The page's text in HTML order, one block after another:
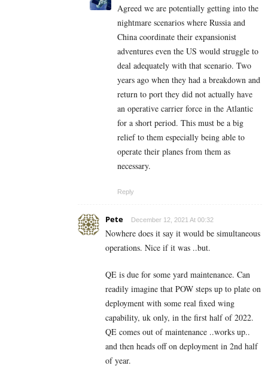
Agreed we are potentially getting into the
nightmare scenarios where Russia and
China coordinate their expansionist
adventures even the US would struggle to
deal adequately with that scenario. Two
years ago when they had a breakdown and
return to port they did not actually have
an operative carrier force in the Atlantic
for a short period. This must be a big
relief to them especially being able to
operate their planes from them as
necessary.
Reply
Pete December 12, 2021 At 00:32
Nowhere does it say it would be simultaneous
operations. Nice if it was ..but.
QE is due for some yard maintenance. Can
readily imagine that POW steps up to plate on
deployment with some real fixed wing
capability, uk only, in the first half of 2022.
QE comes out of maintenance ..works up..
and then heads off on deployment in 2nd half
of year.